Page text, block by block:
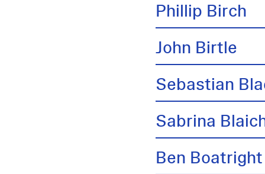
Phillip Birch
John Birtle
Sebastian
Sabrina
Ben Boatright